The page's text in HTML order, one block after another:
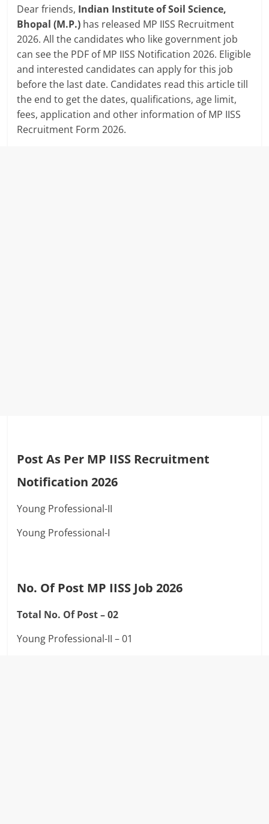
Dear friends, Indian Institute of Soil Science,
Bhopal (M.P.) has released MP IISS Recruitment
2026. All the candidates who like government job
can see the PDF of MP IISS Notification 2026. Eligible
and interested candidates can apply for this job
before the last date. Candidates read this article till
the end to get the dates, qualifications, age limit,
fees, application and other information of MP IISS
Recruitment Form 2026.
Post As Per MP IISS Recruitment
Notification 2026
Young Professional-II
Young Professional-I
No. Of Post MP IISS Job 2026
Total No. Of Post – 02
Young Professional-II – 01